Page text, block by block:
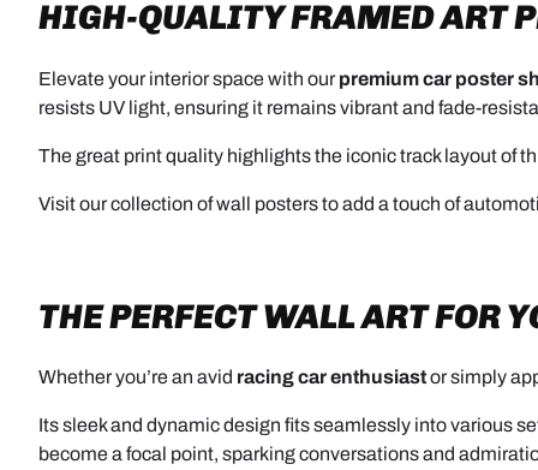
HIGH-QUALITY FRAMED ART
Elevate your interior space with our premium car poster
resists UV light, ensuring it remains vibrant and fade-
The great print quality highlights the iconic track layout of
Visit our collection of wall posters to add a touch of
THE PERFECT WALL ART FOR
Whether you’re an avid racing car enthusiastor simply
Its sleek and dynamic design fits seamlessly into various
become a focal point, sparking conversations and